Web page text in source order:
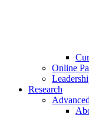
Online
Research